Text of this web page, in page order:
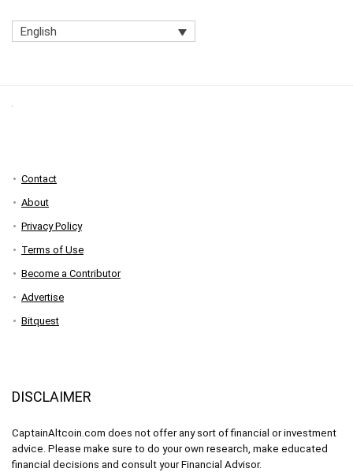
English
Contact
About
Privacy Policy
Terms of Use
Become a Contributor
Advertise
Bitquest
DISCLAIMER
CaptainAltcoin.com does not offer any sort of financial or investment
advice. Please make sure to do your own research, make educated
financial decisions and consult your Financial Advisor.